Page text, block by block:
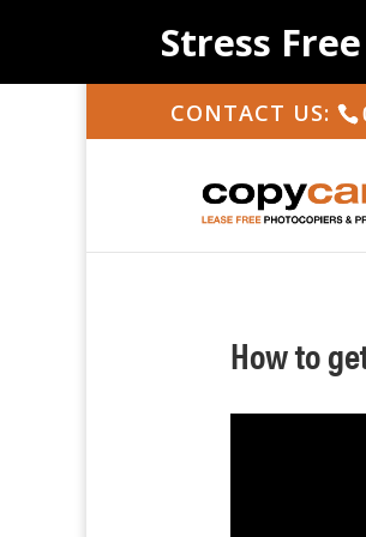
Stress
CONTACT US:
How to